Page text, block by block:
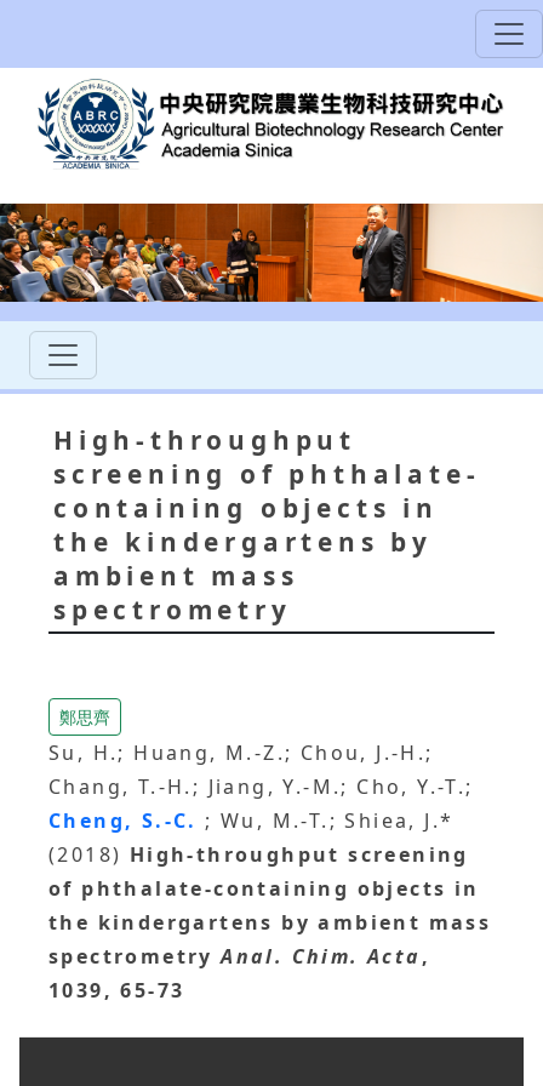
High-throughput
screening of phthalate-
containing objects in
the kindergartens by
ambient mass
spectrometry
鄭思齊
Su, H.; Huang, M.-Z.; Chou, J.-H.;
Chang, T.-H.; Jiang, Y.-M.; Cho, Y.-T.;
Cheng, S.-C. ; Wu, M.-T.; Shiea, J.*
(2018) High-throughput screening
of phthalate-containing objects in
the kindergartens by ambient mass
spectrometry Anal. Chim. Acta,
1039, 65-73